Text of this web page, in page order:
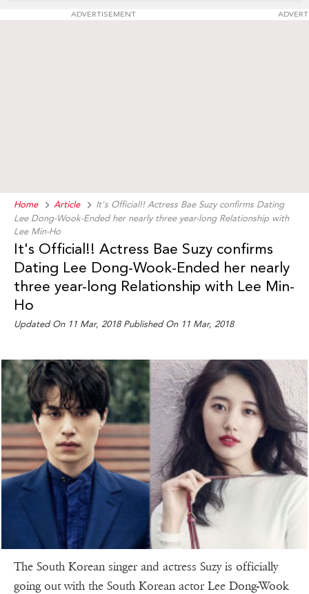
ADVERTISEMENT
Home Article
It's Official!! Actress Bae Suzy confirms Dating
Lee Dong-Wook-Ended her nearly three year-long Relationship with
Lee Min-Ho
It's Official!! Actress Bae Suzy confirms
Dating Lee Dong-Wook-Ended her nearly
three year-long Relationship with Lee Min-
Ho
Updated On 11 Mar, 2018 Published On 11 Mar, 2018
The South Korean singer and actress Suzy is officially
going out with the South Korean actor Lee Dong-Wook